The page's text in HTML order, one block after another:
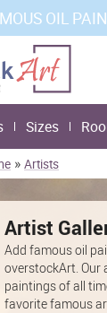
OIL
Sizes
» Artists
Artist
Add famous oil
overstockArt. Our
paintings of all
favorite famous